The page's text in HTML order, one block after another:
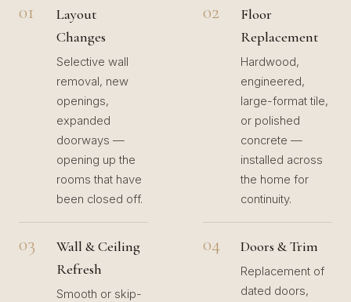
01
Layout
Changes
Selective wall
removal, new
openings,
expanded
doorways —
opening up the
rooms that have
been closed off.
02
Floor
Replacement
Hardwood,
engineered,
large-format tile,
or polished
concrete —
installed across
the home for
continuity.
03
Wall & Ceiling
Refresh
Smooth or skip-
04 Doors & Trim
Replacement of
dated doors,